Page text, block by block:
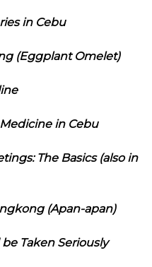
in Cebu
(Eggplant Omelet)
in Cebu
The Basics (also in
(Apan-apan)
Taken Seriously